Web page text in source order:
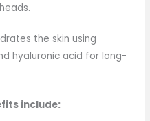
the skin using
hyaluronic acid for long-
include: